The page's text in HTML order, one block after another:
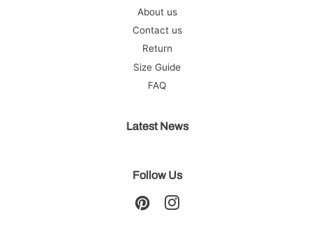
About us
Contact us
Return
Size Guide
FAQ
Latest News
Follow Us
Pinterest